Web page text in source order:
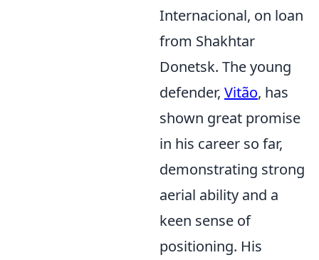
Internacional, on loan
from Shakhtar
Donetsk. The young
defender, Vitão, has
shown great promise
in his career so far,
demonstrating strong
aerial ability and a
keen sense of
positioning. His